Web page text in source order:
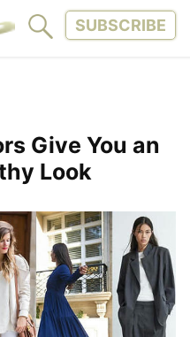
SUBSCRIBE
TINY WOOD HOUSE
Give You an
Look